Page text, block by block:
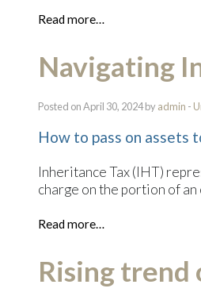
Read more…
Navigating
Posted on April 30, 2024 byadmin -
How to pass on
Inheritance Tax (IHT)
charge on the portion of
Read more…
Rising